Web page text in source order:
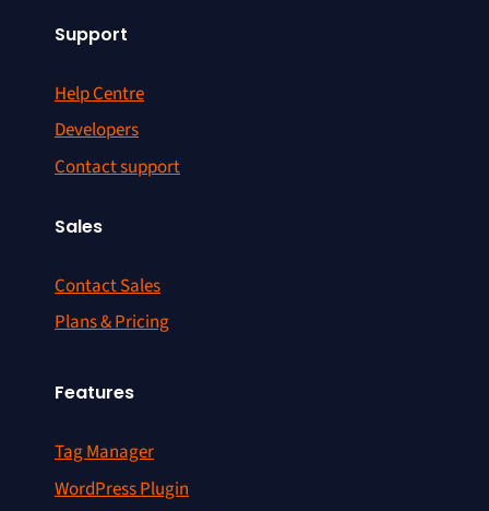
Support
Help Centre
Developers
Contact support
Sales
Contact Sales
Plans & Pricing
Features
Tag Manager
WordPress Plugin